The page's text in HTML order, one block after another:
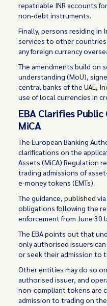
repatriable INR accounts
non-debt instruments.
Finally, persons residing in
services to other
any foreign currency
The amendments build on
understanding (MoU),
central banks of theUAE,
use of local currencies in
EBA Clarifies
MiCA
The European Banking
clarifications on the
Assets (MiCA) Regulation
trading admissions of
e-money tokens (EMTs).
The guidance,published
obligations following the
enforcement from June 30
The EBA points out that
only authorised issuers
or seek their admission to
Other entities may do so
authorised issuer, and
non-compliant tokens are
admission to trading on